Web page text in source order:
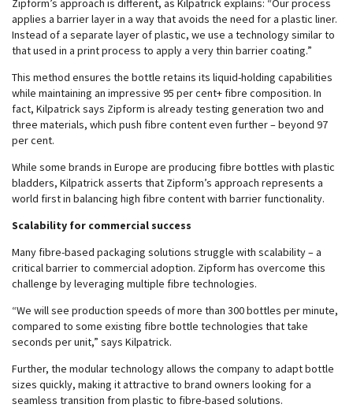
Zipform’s approach is different, as Kilpatrick explains: “Our process
applies a barrier layer in a way that avoids the need for a plastic liner.
Instead of a separate layer of plastic, we use a technology similar to
that used in a print process to apply a very thin barrier coating.”
This method ensures the bottle retains its liquid-holding capabilities
while maintaining an impressive 95 per cent+ fibre composition. In
fact, Kilpatrick says Zipform is already testing generation two and
three materials, which push fibre content even further – beyond 97
per cent.
While some brands in Europe are producing fibre bottles with plastic
bladders, Kilpatrick asserts that Zipform’s approach represents a
world first in balancing high fibre content with barrier functionality.
Scalability for commercial success
Many fibre-based packaging solutions struggle with scalability – a
critical barrier to commercial adoption. Zipform has overcome this
challenge by leveraging multiple fibre technologies.
“We will see production speeds of more than 300 bottles per minute,
compared to some existing fibre bottle technologies that take
seconds per unit,” says Kilpatrick.
Further, the modular technology allows the company to adapt bottle
sizes quickly, making it attractive to brand owners looking for a
seamless transition from plastic to fibre-based solutions.